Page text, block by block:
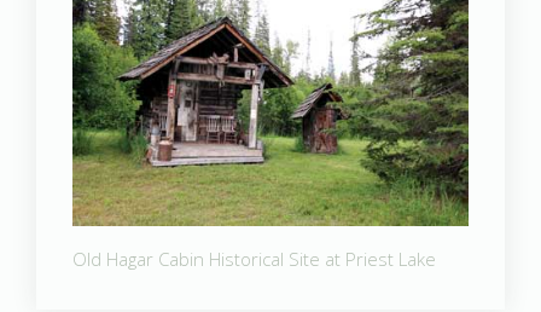
Old Hagar Cabin Historical Site at Priest Lake